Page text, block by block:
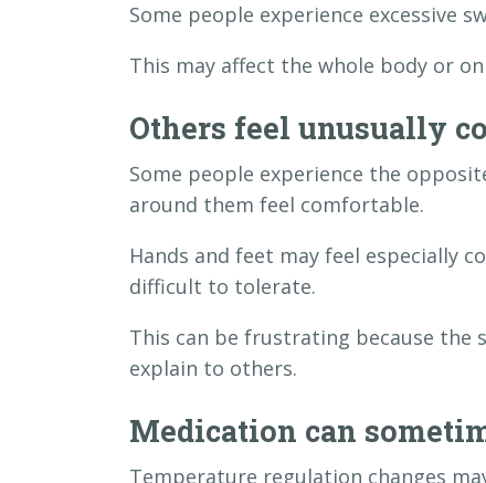
Some people experience excessive
This may affect the whole body or
Others feel unusually
Some people experience the
around them feel comfortable.
Hands and feet may feel especially
difficult to tolerate.
This can be frustrating because
explain to others.
Medication can
Temperature regulation changes